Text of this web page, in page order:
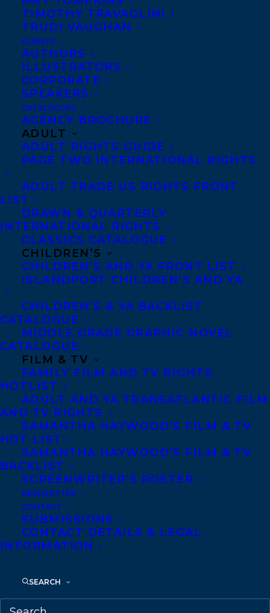
TIMOTHY TRAVAGLINI
TRUDI VAUGHAN
CLIENTS
AUTHORS
ILLUSTRATORS
CORPORATE
SPEAKERS
CATALOGUES
AGENCY BROCHURE
ADULT
ADULT RIGHTS GUIDE
PAGE TWO INTERNATIONAL RIGHTS
ADULT TRADE US RIGHTS FRONT
LIST
DRAWN & QUARTERLY
INTERNATIONAL RIGHTS
CLASSICS CATALOGUE
CHILDREN’S
CHILDREN’S AND YA FRONT LIST
ISLANDPORT CHILDREN’S AND YA
CHILDREN’S & YA BACKLIST
CATALOGUE
MIDDLE GRADE GRAPHIC NOVEL
CATALOGUE
FILM & TV
FAMILY FILM AND TV RIGHTS
HOTLIST
ADULT AND YA TRANSATLANTIC FILM
AND TV RIGHTS
SAMANTHA HAYWOOD’S FILM & TV
HOT LIST
SAMANTHA HAYWOOD’S FILM & TV
BACKLIST
SCREENWRITER’S ROSTER
NEWSLETTER
CONTACT
SUBMISSIONS
CONTACT DETAILS & LEGAL
INFORMATION
SEARCH
of complex characters searching for
meaning and connection in a world that is
by turns violent and
indifferent:stephanie@transatlanticagency.
com(World)
DANIEL KARASIK DEAL
FAITHFUL AND OTHER STORIES STEPHANIE SINCLAIR
Copyright Information
Privacy Policy
Contracts and permissions
CONTACT US:
Agents based in New York, Los Angeles,
Denver, Portland OR, Boston, Montreal,